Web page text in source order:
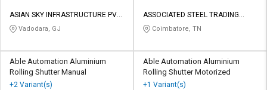
ASIAN SKY INFRASTRUCTURE PVT
LTDVadodara, GJ
ASSOCIATED STEEL TRADING
COMPANY
Coimbatore, TN
Able Automation Aluminium
Rolling Shutter Manual
+2 Variant(s)
Able Automation Aluminium
Rolling Shutter Motorized
+1 Variant(s)